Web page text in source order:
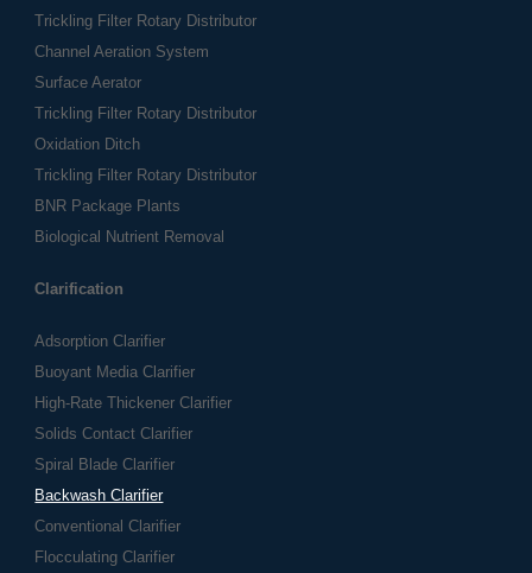
Trickling Filter Rotary Distributor
Channel Aeration System
Surface Aerator
Trickling Filter Rotary Distributor
Oxidation Ditch
Trickling Filter Rotary Distributor
BNR Package Plants
Biological Nutrient Removal
Clarification
Adsorption Clarifier
Buoyant Media Clarifier
High-Rate Thickener Clarifier
Solids Contact Clarifier
Spiral Blade Clarifier
Backwash Clarifier
Conventional Clarifier
Flocculating Clarifier